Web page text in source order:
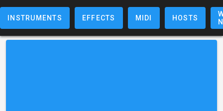
INSTRUMENTS EFFECTS MIDI HOSTS